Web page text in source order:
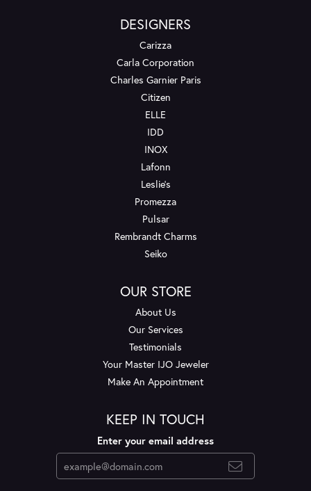
DESIGNERS
Carizza
Carla Corporation
Charles Garnier Paris
Citizen
ELLE
IDD
INOX
Lafonn
Leslie's
Promezza
Pulsar
Rembrandt Charms
Seiko
OUR STORE
About Us
Our Services
Testimonials
Your Master IJO Jeweler
Make An Appointment
KEEP IN TOUCH
Enter your email address